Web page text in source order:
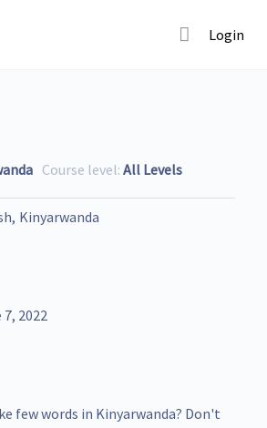
Login
Course level: All Levels
Kinyarwanda
7, 2022
few words in Kinyarwanda? Don't